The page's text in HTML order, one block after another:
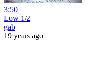
3:50
Low 1/2
gab
19 years ago